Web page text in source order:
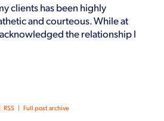
clients has been highly
and courteous. While at
the relationship I
RSS | Full post archive